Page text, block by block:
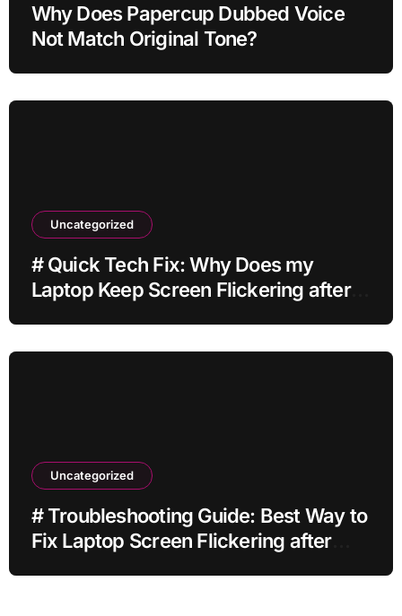
Why Does Papercup Dubbed Voice
Not Match Original Tone?
Uncategorized
# Quick Tech Fix: Why Does my
Laptop Keep Screen Flickering after
Uncategorized
# Troubleshooting Guide: Best Way to
Fix Laptop Screen Flickering after